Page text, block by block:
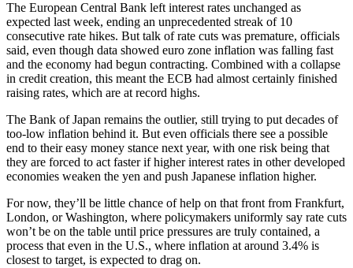
The European Central Bank left interest rates unchanged as
expected last week, ending an unprecedented streak of 10
consecutive rate hikes. But talk of rate cuts was premature, officials
said, even though data showed euro zone inflation was falling fast
and the economy had begun contracting. Combined with a collapse
in credit creation, this meant the ECB had almost certainly finished
raising rates, which are at record highs.
The Bank of Japan remains the outlier, still trying to put decades of
too-low inflation behind it. But even officials there see a possible
end to their easy money stance next year, with one risk being that
they are forced to act faster if higher interest rates in other developed
economies weaken the yen and push Japanese inflation higher.
For now, they’ll be little chance of help on that front from Frankfurt,
London, or Washington, where policymakers uniformly say rate cuts
won’t be on the table until price pressures are truly contained, a
process that even in the U.S., where inflation at around 3.4% is
closest to target, is expected to drag on.